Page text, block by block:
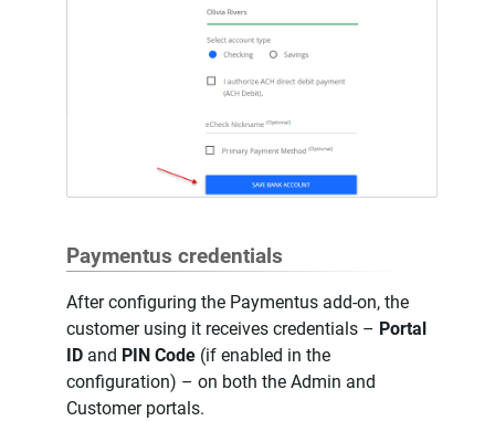
Paymentus credentials
After configuring the Paymentus add-on, the
customer using it receives credentials – Portal
ID and PIN Code (if enabled in the
configuration) – on both the Admin and
Customer portals.